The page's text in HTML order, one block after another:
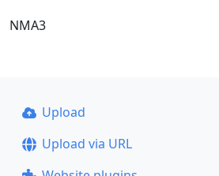
NMA3
Upload
Upload via URL